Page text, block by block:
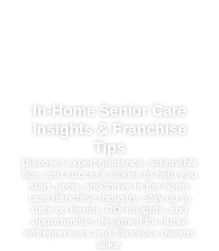
In-Home Senior Care
Insights & Franchise
Tips
Discover expert guidance, actionable
tips, and success stories to help you
start, grow, and thrive in the home
care franchise industry. Stay up to
date on trends, ROI insights, and
opportunities designed for nurse
entrepreneurs and franchise owners
alike.